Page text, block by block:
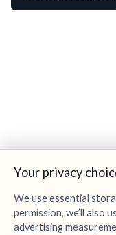
Your privacy
We use essential
permission, we’ll also
advertising